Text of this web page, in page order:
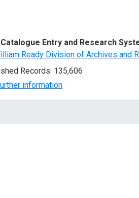
Catalogue Entry and Research
Ready Division of Archives and
Records: 135,606
information